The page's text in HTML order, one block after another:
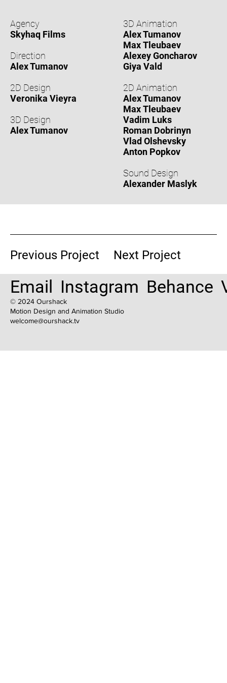
3D Animation
Alex Tumanov
Max Tleubaev
Alexey Goncharov
Giya Vald
2D Animation
Alex Tumanov
Max Tleubaev
Vadim Luks
Roman Dobrinyn
Vlad Olshevsky
Anton Popkov
Sound Design
Alexander Maslyk
Agency
Skyhaq Films
Direction
Alex Tumanov
2D Design
Veronika Vieyra
3D Design
Alex Tumanov
Previous Project Next Project
Email Instagram Behance
© 2024 Ourshack
Motion Design and Animation Studio
welcome@ourshack.tv